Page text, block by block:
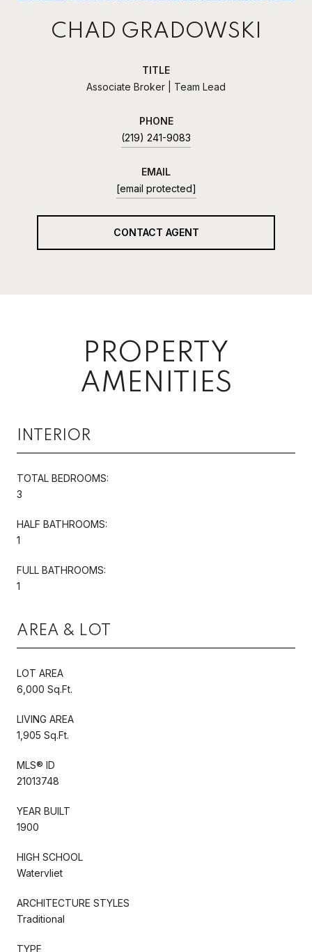
CHAD GRADOWSKI
TITLE
Associate Broker | Team Lead
PHONE
(219) 241-9083
EMAIL
[email protected]
CONTACT AGENT
PROPERTY
AMENITIES
INTERIOR
TOTAL BEDROOMS:
3
HALF BATHROOMS:
1
FULL BATHROOMS:
1
AREA & LOT
LOT AREA
6,000 Sq.Ft.
LIVING AREA
1,905 Sq.Ft.
MLS® ID
21013748
YEAR BUILT
1900
HIGH SCHOOL
Watervliet
ARCHITECTURE STYLES
Traditional
TYPE